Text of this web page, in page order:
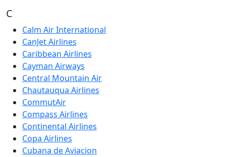
C
Calm Air International
CanJet Airlines
Caribbean Airlines
Cayman Airways
Central Mountain Air
Chautauqua Airlines
CommutAir
Compass Airlines
Continental Airlines
Copa Airlines
Cubana de Aviacion